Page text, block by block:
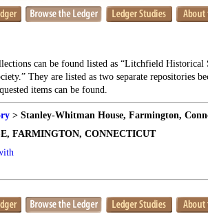
can be found listed as “Litchfield Historical
They are listed as two separate repositories
items can be found.
> Stanley-Whitman House, Farmington,
FARMINGTON, CONNECTICUT